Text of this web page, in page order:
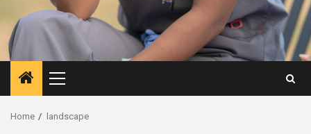
Primary
Menu
Home landscape